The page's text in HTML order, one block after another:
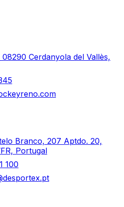
08290 Cerdanyola del Vallès,
Branco, 207 Aptdo. 20,
Portugal
100